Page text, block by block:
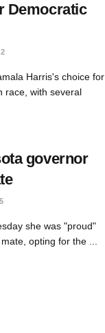
Democratic
2
Harris's choice for
race, with several
governor
5
she was "proud"
opting for the ...